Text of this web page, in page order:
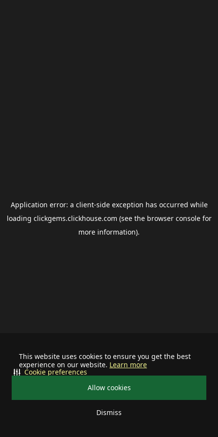
This website uses cookies to ensure you get the best
experience on our website. Learn more
Allow cookies
Dismiss
Cookie preferences
Application error: a client-side exception has occurred while
loading clickgems.clickhouse.com (see the browser consolefor
more information).